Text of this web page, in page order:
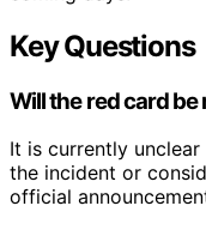
Key Questions
Will the red card
It is currently
the incident or
official